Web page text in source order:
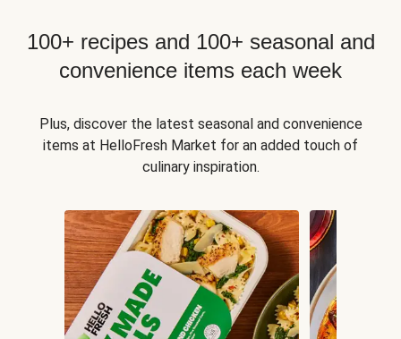
100+ recipes and 100+ seasonal and
convenience items each week
Plus, discover the latest seasonal and convenience
items at HelloFresh Market for an added touch of
culinary inspiration.